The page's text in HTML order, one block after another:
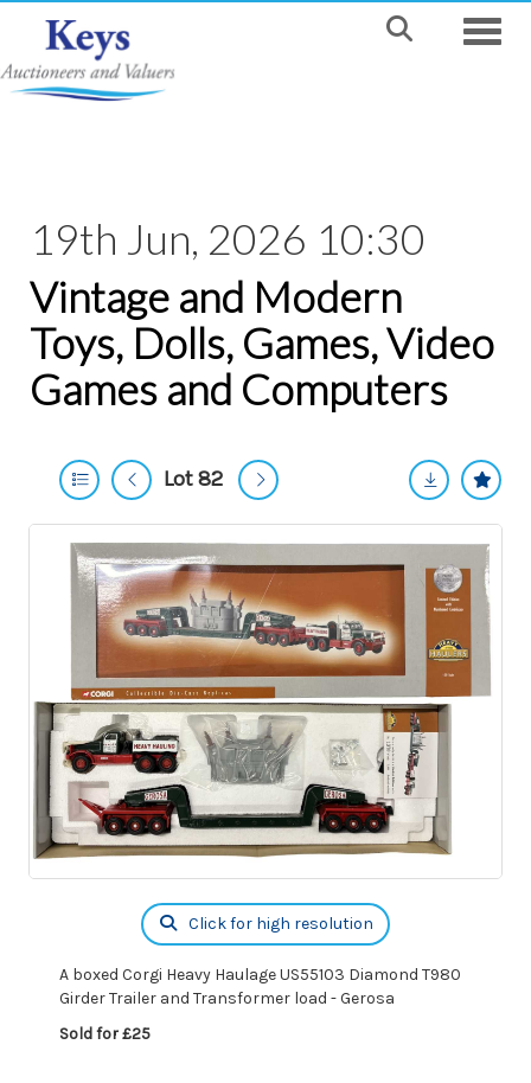
19th Jun, 2026 10:30
Vintage and Modern
Toys, Dolls, Games, Video
Games and Computers
Lot 82
Click for high resolution
A boxed Corgi Heavy Haulage US55103 Diamond T980
Girder Trailer and Transformer load - Gerosa
Sold for £25